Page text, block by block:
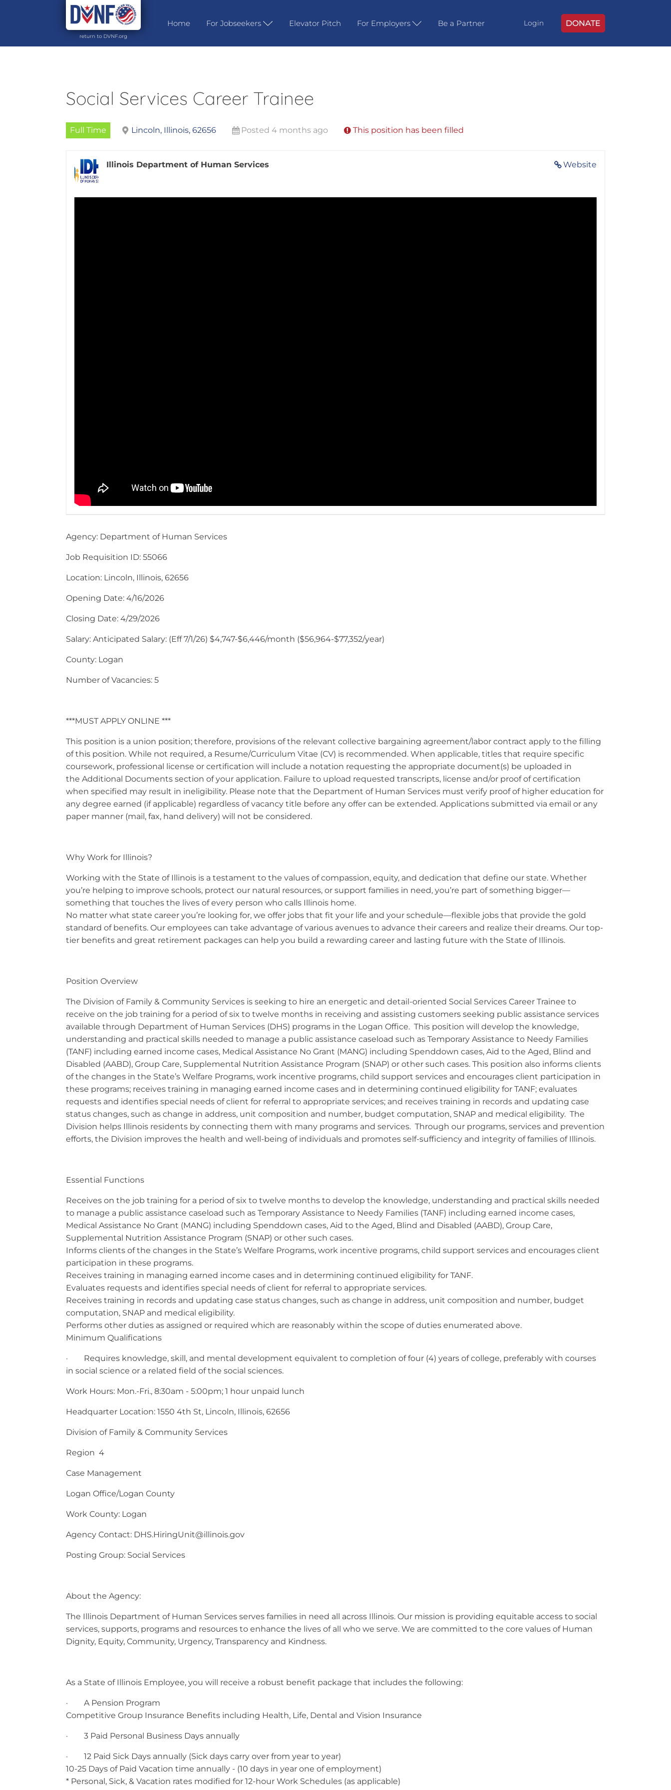
return to DVNF.org
Home For Jobseekers Elevator Pitch For Employers Be a Partner Login DONATE
Social Services Career Trainee
Full Time Lincoln, Illinois, 62656 Posted 4 months ago This position has been filled
Website
Illinois Department of Human Services
Agency: Department of Human Services
Job Requisition ID: 55066
Location: Lincoln, Illinois, 62656
Opening Date: 4/16/2026
Closing Date: 4/29/2026
Salary: Anticipated Salary: (Eff 7/1/26) $4,747-$6,446/month ($56,964-$77,352/year)
County: Logan
Number of Vacancies: 5
***MUST APPLY ONLINE ***
This position is a union position; therefore, provisions of the relevant collective bargaining agreement/labor contract apply to the filling
of this position. While not required, a Resume/Curriculum Vitae (CV) is recommended. When applicable, titles that require specific
coursework, professional license or certification will include a notation requesting the appropriate document(s) be uploaded in
the Additional Documents section of your application. Failure to upload requested transcripts, license and/or proof of certification
when specified may result in ineligibility. Please note that the Department of Human Services must verify proof of higher education for
any degree earned (if applicable) regardless of vacancy title before any offer can be extended. Applications submitted via email or any
paper manner (mail, fax, hand delivery) will not be considered.
Why Work for Illinois?
Working with the State of Illinois is a testament to the values of compassion, equity, and dedication that define our state. Whether
you’re helping to improve schools, protect our natural resources, or support families in need, you’re part of something bigger—
something that touches the lives of every person who calls Illinois home.
No matter what state career you’re looking for, we offer jobs that fit your life and your schedule—flexible jobs that provide the gold
standard of benefits. Our employees can take advantage of various avenues to advance their careers and realize their dreams. Our top-
tier benefits and great retirement packages can help you build a rewarding career and lasting future with the State of Illinois.
Position Overview
The Division of Family & Community Services is seeking to hire an energetic and detail-oriented Social Services Career Trainee to
receive on the job training for a period of six to twelve months in receiving and assisting customers seeking public assistance services
available through Department of Human Services (DHS) programs in the Logan Office. This position will develop the knowledge,
understanding and practical skills needed to manage a public assistance caseload such as Temporary Assistance to Needy Families
(TANF) including earned income cases, Medical Assistance No Grant (MANG) including Spenddown cases, Aid to the Aged, Blind and
Disabled (AABD), Group Care, Supplemental Nutrition Assistance Program (SNAP) or other such cases. This position also informs clients
of the changes in the State’s Welfare Programs, work incentive programs, child support services and encourages client participation in
these programs; receives training in managing earned income cases and in determining continued eligibility for TANF; evaluates
requests and identifies special needs of client for referral to appropriate services; and receives training in records and updating case
status changes, such as change in address, unit composition and number, budget computation, SNAP and medical eligibility. The
Division helps Illinois residents by connecting them with many programs and services. Through our programs, services and prevention
efforts, the Division improves the health and well-being of individuals and promotes self-sufficiency and integrity of families of Illinois.
Essential Functions
Receives on the job training for a period of six to twelve months to develop the knowledge, understanding and practical skills needed
to manage a public assistance caseload such as Temporary Assistance to Needy Families (TANF) including earned income cases,
Medical Assistance No Grant (MANG) including Spenddown cases, Aid to the Aged, Blind and Disabled (AABD), Group Care,
Supplemental Nutrition Assistance Program (SNAP) or other such cases.
Informs clients of the changes in the State’s Welfare Programs, work incentive programs, child support services and encourages client
participation in these programs.
Receives training in managing earned income cases and in determining continued eligibility for TANF.
Evaluates requests and identifies special needs of client for referral to appropriate services.
Receives training in records and updating case status changes, such as change in address, unit composition and number, budget
computation, SNAP and medical eligibility.
Performs other duties as assigned or required which are reasonably within the scope of duties enumerated above.
Minimum Qualifications
· Requires knowledge, skill, and mental development equivalent to completion of four (4) years of college, preferably with courses
in social science or a related field of the social sciences.
Work Hours: Mon.-Fri., 8:30am - 5:00pm; 1 hour unpaid lunch
Headquarter Location: 1550 4th St, Lincoln, Illinois, 62656
Division of Family & Community Services
Region 4
Case Management
Logan Office/Logan County
Work County: Logan
Agency Contact: DHS.HiringUnit@illinois.gov
Posting Group: Social Services
About the Agency:
The Illinois Department of Human Services serves families in need all across Illinois. Our mission is providing equitable access to social
services, supports, programs and resources to enhance the lives of all who we serve. We are committed to the core values of Human
Dignity, Equity, Community, Urgency, Transparency and Kindness.
As a State of Illinois Employee, you will receive a robust benefit package that includes the following:
· A Pension Program
Competitive Group Insurance Benefits including Health, Life, Dental and Vision Insurance
· 3 Paid Personal Business Days annually
· 12 Paid Sick Days annually (Sick days carry over from year to year)
10-25 Days of Paid Vacation time annually - (10 days in year one of employment)
* Personal, Sick, & Vacation rates modified for 12-hour Work Schedules (as applicable)